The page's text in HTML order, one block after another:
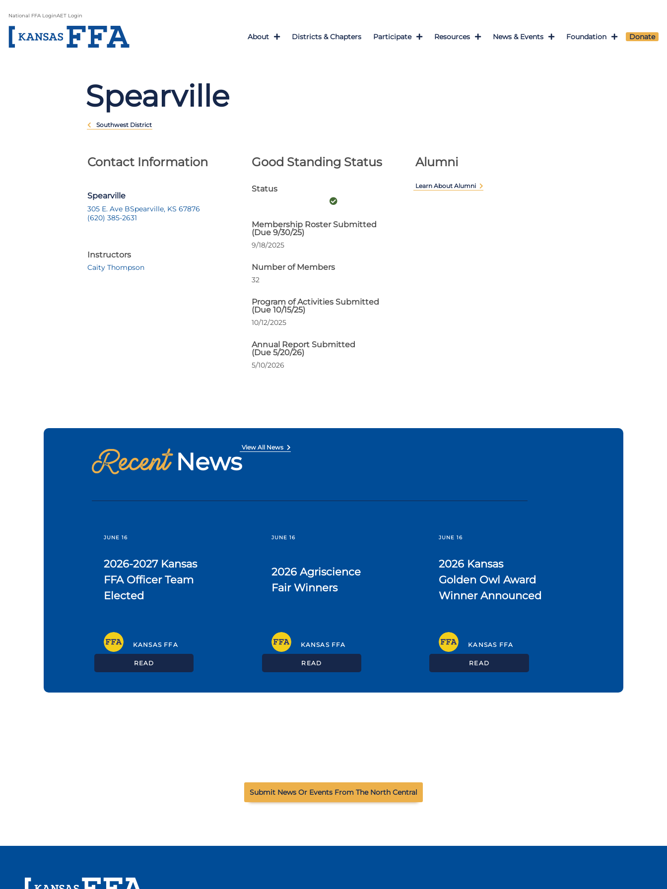
National FFA LoginAET Login
About Districts & Chapters Participate Resources News & Events Foundation Donate
Spearville
Southwest District
Contact Information
Spearville
305 E. Ave BSpearville, KS 67876
(620) 385-2631
Instructors
Caity Thompson
Good Standing Status
Status
Membership Roster Submitted
(Due 9/30/25)
9/18/2025
Number of Members
32
Program of Activities Submitted
(Due 10/15/25)
10/12/2025
Annual Report Submitted
(Due 5/20/26)
5/10/2026
Alumni
Learn About Alumni
Recent News
View All News
JUNE 16
2026-2027 Kansas
FFA Officer Team
Elected
KANSAS FFA
READ
JUNE 16
2026 Agriscience
Fair Winners
KANSAS FFA
READ
JUNE 16
2026 Kansas
Golden Owl Award
Winner Announced
KANSAS FFA
READ
Submit News Or Events From The North Central